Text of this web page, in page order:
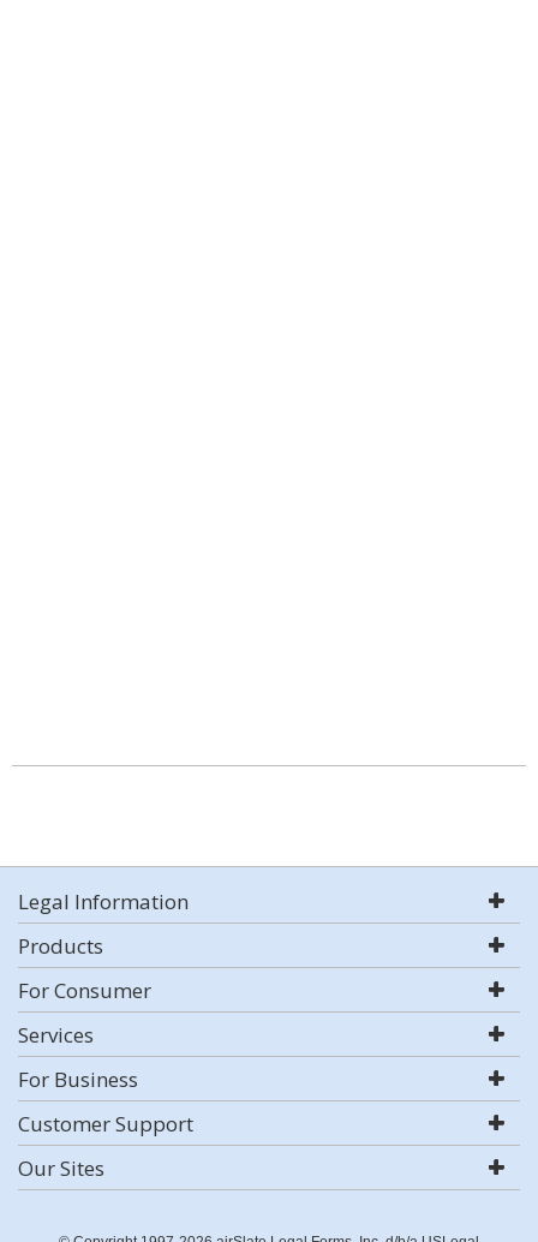
Legal Information
Products
For Consumer
Services
For Business
Customer Support
Our Sites